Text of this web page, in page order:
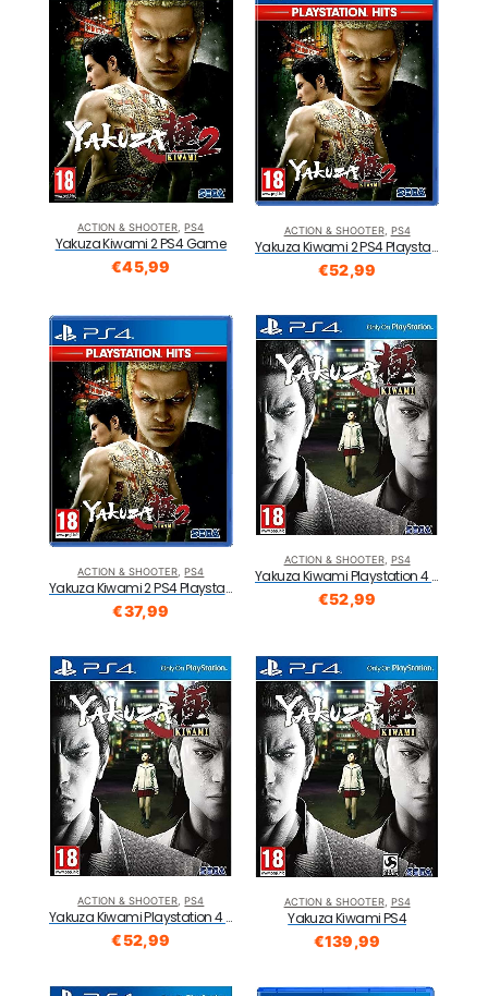
ACTION & SHOOTER ,PS4
Yakuza Kiwami 2 PS4 Game
€45,99
ACTION & SHOOTER, PS4
Yakuza Kiwami 2 PS4 Playstation Hits
€52,99
ACTION & SHOOTER ,PS4
Yakuza Kiwami 2 PS4 Playstation Hits
€37,99
ACTION & SHOOTER, PS4
Yakuza Kiwami Playstation 4 PS4
€52,99
ACTION & SHOOTER,PS4
Yakuza Kiwami Playstation 4 PS4
€52,99
ACTION & SHOOTER, PS4
Yakuza Kiwami PS4
€139,99